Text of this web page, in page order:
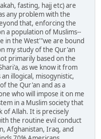
fasting, hajj etc) are
any problem with the
that, enforcing the
a population of Muslims--
in the West'"we are bound
my study of the Qur'an
primarily based on the
as we know it from
illogical, misogynistic,
the Qur'an and as a
who will impose it on me
in a Muslim society that
of Allah. It is precisely
the routine evil conduct
Afghanistan, Iraq, and